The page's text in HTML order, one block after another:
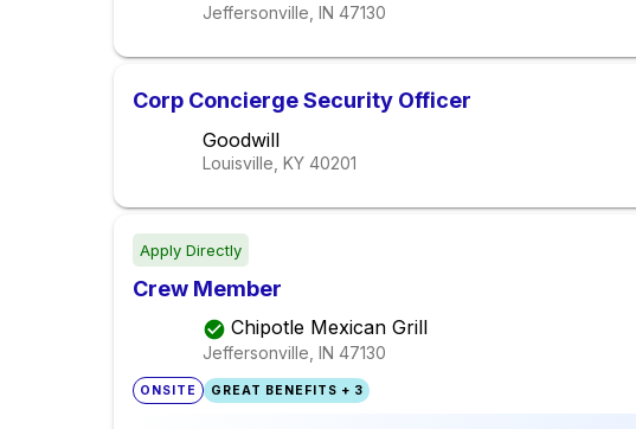
Jeffersonville, IN 47130
Corp Concierge Security Officer
Goodwill
Louisville, KY 40201
Apply Directly
Crew Member
Chipotle Mexican Grill
Jeffersonville, IN 47130
ONSITE GREAT BENEFITS + 3